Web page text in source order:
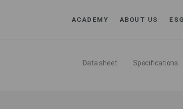
ACADEMY ABOUT US ESG
Data sheet Specifications